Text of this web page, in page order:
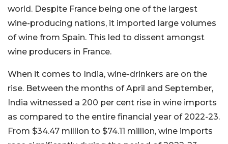
world. Despite France being one of the largest
wine-producing nations, it imported large volumes
of wine from Spain. This led to dissent amongst
wine producers in France.
When it comes to India, wine-drinkers are on the
rise. Between the months of April and September,
India witnessed a 200 per cent rise in wine imports
as compared to the entire financial year of 2022-23.
From $34.47 million to $74.11 million, wine imports